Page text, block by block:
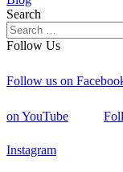
Search
Follow Us
Follow us on
on YouTube
Instagram